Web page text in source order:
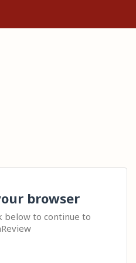
browser
below to continue to